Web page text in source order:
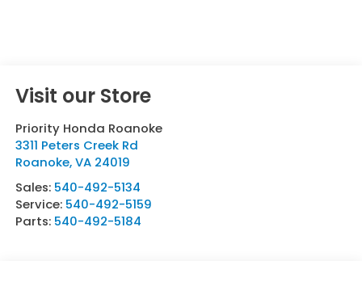
Visit our Store
Priority Honda Roanoke
3311 Peters Creek Rd
Roanoke,VA 24019
Sales: 540-492-5134
Service: 540-492-5159
Parts: 540-492-5184